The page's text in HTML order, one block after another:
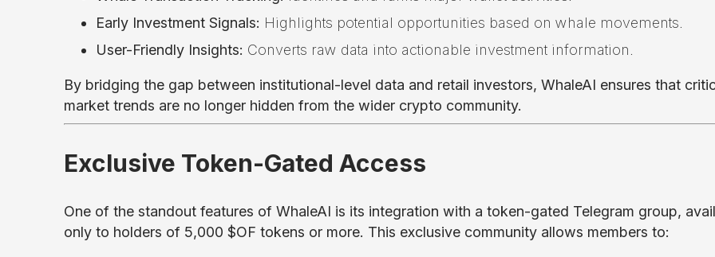
Early Investment Signals: Highlights potential opportunities based on whale movements.
User-Friendly Insights: Converts raw data into actionable investment information.
By bridging the gap between institutional-level data and retail investors, WhaleAI ensures that
market trends are no longer hidden from the wider crypto community.
Exclusive Token-Gated Access
One of the standout features of WhaleAI is its integration with a token-gated Telegram group,
only to holders of 5,000 $OF tokens or more. This exclusive community allows members to: